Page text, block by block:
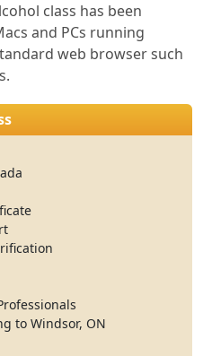
class has been
and PCs running
web browser such
to Windsor, ON